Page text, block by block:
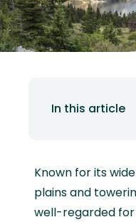
In this article
Known for its
plains and
well-regarded